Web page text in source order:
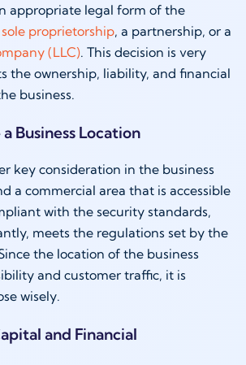
appropriate legal form of the
sole proprietorship, a partnership, or a
(LLC). This decision is very
the ownership, liability, and financial
business.
Business Location
key consideration in the business
a commercial area that is accessible
with the security standards,
meets the regulations set by the
the location of the business
and customer traffic, it is
wisely.
and Financial